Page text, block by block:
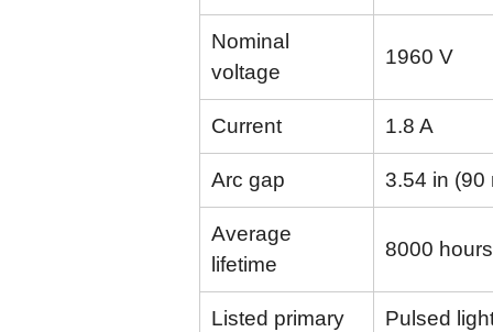
Nominal
voltage
1960 V
Current 1.8 A
Arc gap 3.54 in
Average
lifetime
8000 hours
Listed primary
Pulsed